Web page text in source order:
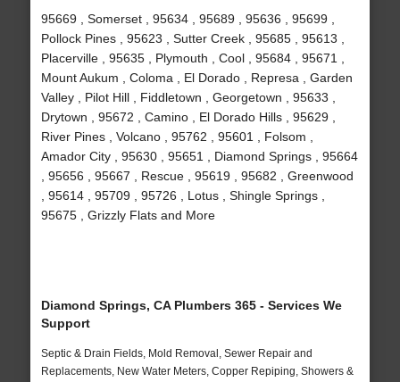
95669 , Somerset , 95634 , 95689 , 95636 , 95699 ,
Pollock Pines , 95623 , Sutter Creek , 95685 , 95613 ,
Placerville , 95635 , Plymouth , Cool , 95684 , 95671 ,
Mount Aukum , Coloma , El Dorado , Represa , Garden
Valley , Pilot Hill , Fiddletown , Georgetown , 95633 ,
Drytown , 95672 , Camino , El Dorado Hills , 95629 ,
River Pines , Volcano , 95762 , 95601 , Folsom ,
Amador City , 95630 , 95651 , Diamond Springs , 95664
, 95656 , 95667 , Rescue , 95619 , 95682 , Greenwood
, 95614 , 95709 , 95726 , Lotus , Shingle Springs ,
95675 , Grizzly Flats and More
Diamond Springs, CA Plumbers 365 - Services We
Support
Septic & Drain Fields, Mold Removal, Sewer Repair and
Replacements, New Water Meters, Copper Repiping, Showers &